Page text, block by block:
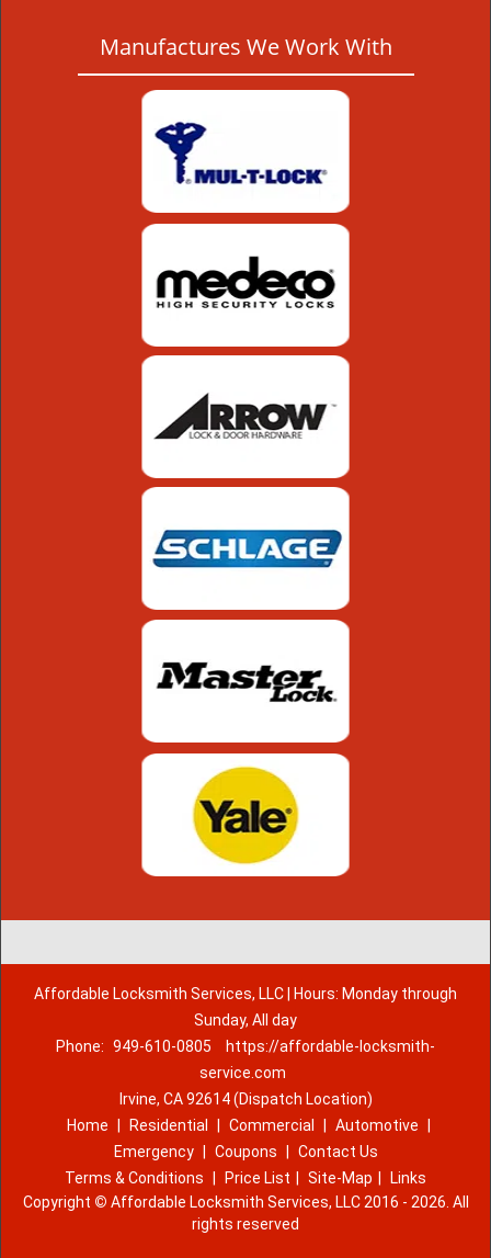
Manufactures We Work With
Affordable Locksmith Services, LLC | Hours: Monday through
Sunday, All day
Phone: 949-610-0805
https://affordable-locksmith-
service.com
Irvine, CA 92614 (Dispatch Location)
Home
Residential Commercial Automotive
Emergency
Coupons
Contact Us
Terms & Conditions
Price List Site-Map
Links
Copyright © Affordable Locksmith Services, LLC 2016 - 2026. All
rights reserved